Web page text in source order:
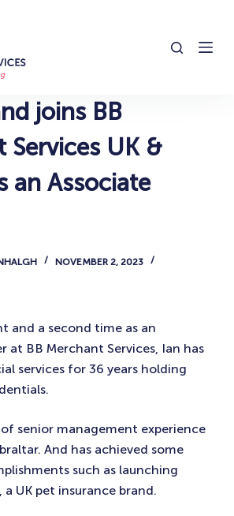
joins BB
Services UK &
an Associate
NOVEMBER 2, 2023
and a second time as an
at BB Merchant Services, Ian has
services for 36 years holding
senior management experience
And has achieved some
such as launching
UK pet insurance brand.